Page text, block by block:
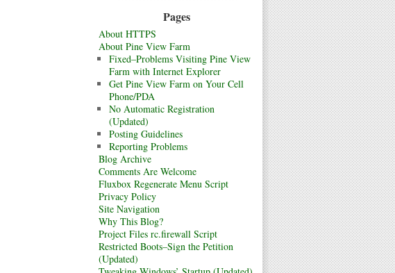
Pages
About HTTPS
About Pine View Farm
Fixed–Problems Visiting Pine View
Farm with Internet Explorer
Get Pine View Farm on Your Cell
Phone/PDA
No Automatic Registration
(Updated)
Posting Guidelines
Reporting Problems
Blog Archive
Comments Are Welcome
Fluxbox Regenerate Menu Script
Privacy Policy
Site Navigation
Why This Blog?
Project Files rc.firewall Script
Restricted Boots–Sign the Petition
(Updated)